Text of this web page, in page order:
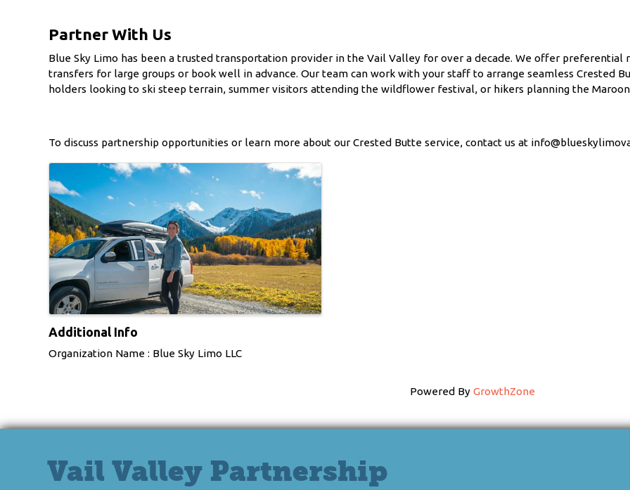
Partner With Us
Blue Sky Limo has been a trusted transportation provider in the Vail Valley for over a decade. We offer
transfers for large groups or book well in advance. Our team can work with your staff to arrange seamless Crested
holders looking to ski steep terrain, summer visitors attending the wildflower festival, or hikers planning the
To discuss partnership opportunities or learn more about our Crested Butte service, contact us at
Additional Info
Organization Name : Blue Sky Limo LLC
Powered By GrowthZone
Vail Valley Partnership